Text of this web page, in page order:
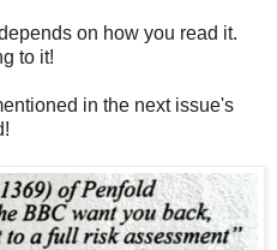
on how you read it.
to it!
in the next issue's